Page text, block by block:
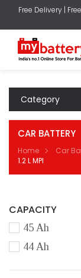
Free Delivery |
Category
CAR BATTERY
Home Car
1.2 L MPI
CAPACITY
45 Ah
44 Ah